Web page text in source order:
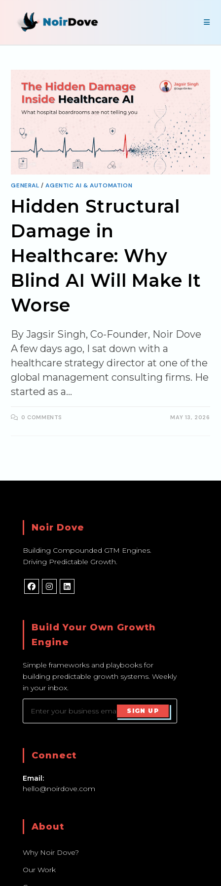
GENERAL /AGENTIC AI & AUTOMATION
Hidden Structural
Damage in
Healthcare: Why
Blind AI Will Make It
Worse
By Jagsir Singh, Co-Founder, Noir Dove
A few days ago, I sat down with a
healthcare strategy director at one of the
global management consulting firms. He
started as a…
0 COMMENTS MAY 13, 2026
Noir Dove
Building Compounded GTM Engines.
Driving Predictable Growth.
Build Your Own Growth
Engine
Simple frameworks and playbooks for
building predictable growth systems. Weekly
in your inbox.
SIGN UP
Connect
Email:
hello@noirdove.com
About
Why Noir Dove?
Our Work